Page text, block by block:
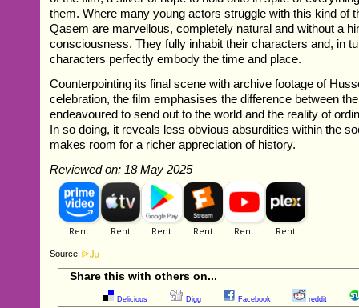
them. Where many young actors struggle with this kind of
Qasem are marvellous, completely natural and without a
consciousness. They fully inhabit their characters and, in
characters perfectly embody the time and place.
Counterpointing its final scene with archive footage of
celebration, the film emphasises the difference between
endeavoured to send out to the world and the reality of
In so doing, it reveals less obvious absurdities within the
makes room for a richer appreciation of history.
Reviewed on: 18 May 2025
Source
Share this with others on...
Delicious Digg Facebook reddit